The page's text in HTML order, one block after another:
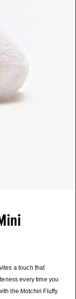
a touch that
every time you
the Motchiri Fluffy